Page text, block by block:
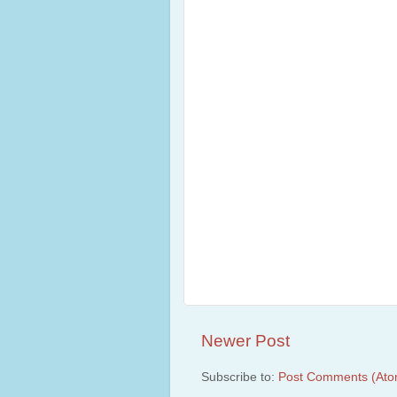
Newer Post
Subscribe to: Post Comments